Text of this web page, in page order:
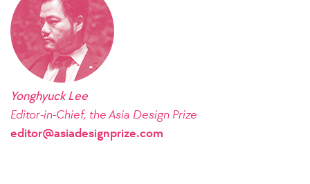
Yonghyuck Lee
Editor-in-Chief, the Asia Design Prize
editor@asiadesignprize.com